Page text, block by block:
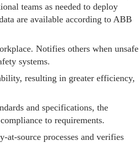
teams as needed to deploy
are available according to ABB
Notifies others when unsafe
systems.
resulting in greater efficiency,
and specifications, the
to requirements.
source processes and verifies